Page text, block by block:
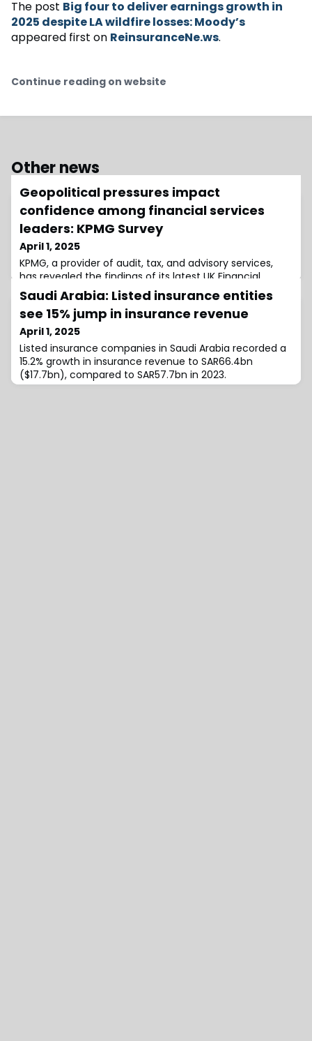
The post Big four to deliver earnings growth in
2025 despite LA wildfire losses: Moody’s
appeared first on ReinsuranceNe.ws.
Continue reading on website
Other news
Geopolitical pressures impact
confidence among financial services
leaders: KPMG Survey
April 1, 2025
KPMG, a provider of audit, tax, and advisory services,
has revealed the findings of its latest UK Financial
Services Sentiment survey, showing a decline in
confidence among financial services leaders regarding
future profitability.As geopolitical events continue to
disrupt the global economy, over 60% of financial
services leaders are increasing their investments in risk
mitigation strategies.Desp
Saudi Arabia: Listed insurance entities
see 15% jump in insurance revenue
April 1, 2025
Listed insurance companies in Saudi Arabia recorded a
15.2% growth in insurance revenue to SAR66.4bn
($17.7bn), compared to SAR57.7bn in 2023.